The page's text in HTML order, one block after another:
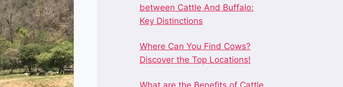
between Cattle And Buffalo:
Key Distinctions
Where Can You Find Cows?
Discover the Top Locations!